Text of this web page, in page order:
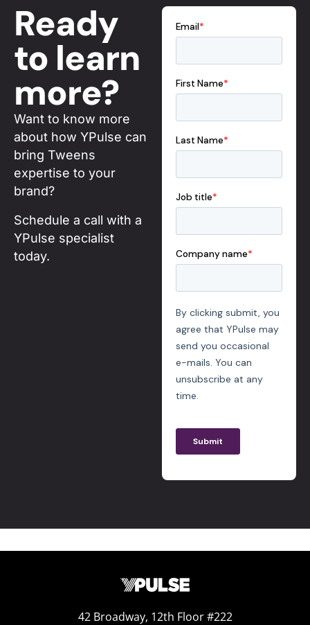
Ready
to learn
more?
Want to know more
about how YPulse can
bring Tweens
expertise to your
brand?
Schedule a call with a
YPulse specialist
today.
42 Broadway, 12th Floor #222